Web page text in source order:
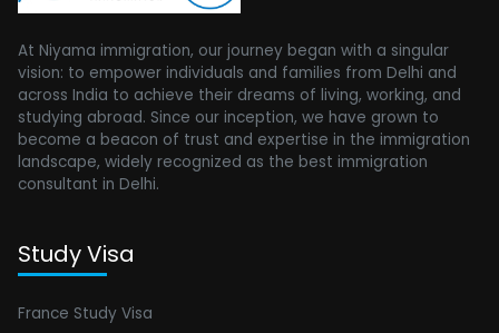
At Niyama immigration, our journey began with a singular
vision: to empower individuals and families from Delhi and
across India to achieve their dreams of living, working, and
studying abroad. Since our inception, we have grown to
become a beacon of trust and expertise in the immigration
landscape, widely recognized as the best immigration
consultant in Delhi.
Study Visa
France Study Visa